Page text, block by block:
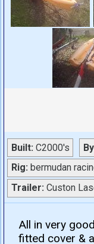
Built: C2000's
Rig: bermudan
Trailer: Custon
All in very
fitted cover &